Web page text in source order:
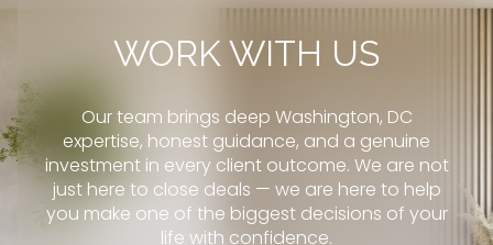
WORK WITH US
Our team brings deep Washington, DC
expertise, honest guidance, and a genuine
investment in every client outcome. We are not
just here to close deals — we are here to help
you make one of the biggest decisions of your
life with confidence.